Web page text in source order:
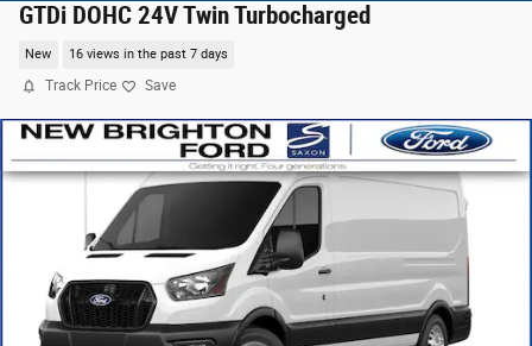
GTDi DOHC 24V Twin Turbocharged
New 16 views in the past 7 days
Track Price Save